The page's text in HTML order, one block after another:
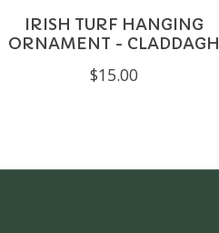
IRISH TURF HANGING
ORNAMENT - CLADDAGH
$15.00